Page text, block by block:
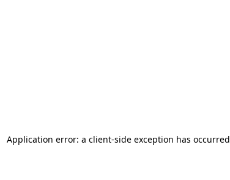
Application error: a client-side exception has occurred